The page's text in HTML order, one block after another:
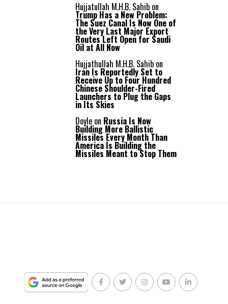
Hujjatullah M.H.B. Sahib on
Trump Has a New Problem:
The Suez Canal Is Now One of
the Very Last Major Export
Routes Left Open for Saudi
Oil at All Now
Hujjathullah M.H.B. Sahib on
Iran Is Reportedly Set to
Receive Up to Four Hundred
Chinese Shoulder-Fired
Launchers to Plug the Gaps
in Its Skies
Doyle on Russia Is Now
Building More Ballistic
Missiles Every Month Than
America Is Building the
Missiles Meant to Stop Them